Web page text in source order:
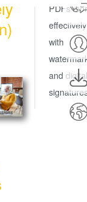
PDFs
effectively
with
and digital